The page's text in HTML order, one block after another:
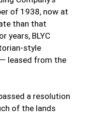
of 1938, now at
than that
years, BLYC
style
leased from the
a resolution
of the lands